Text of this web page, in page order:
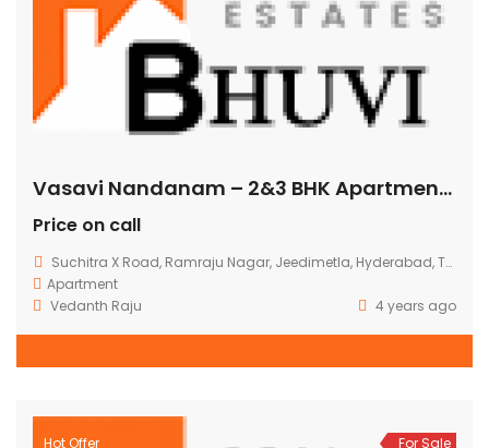
Vasavi Nandanam – 2&3 BHK Apartments @ Suchitra Circle
Price on call
Suchitra X Road, Ramraju Nagar, Jeedimetla, Hyderabad, Telangana, India
Apartment
Vedanth Raju
4 years ago
Hot Offer For Sale